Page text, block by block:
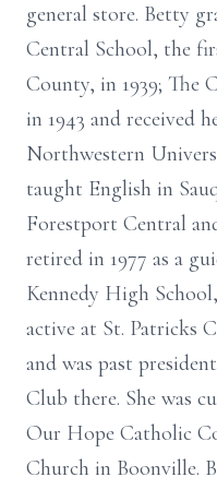
general store. Betty
Central School, the
County, in 1939; The
in 1943 and received
Northwestern
taught English in
Forestport Central
retired in 1977 as a
Kennedy High
active at St. Patricks
and was past
Club there. She was
Our Hope Catholic
Church in Boonville.